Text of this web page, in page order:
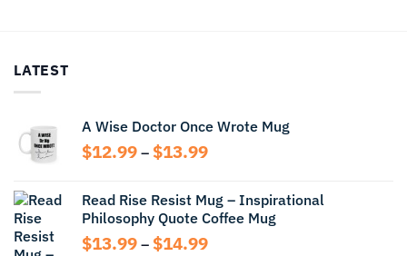
LATEST
A Wise Doctor Once Wrote Mug
$12.99 – $13.99Price
through
$13.99
Read Rise Resist Mug – Inspirational
Philosophy Quote Coffee Mug
$13.99 – $14.99Price